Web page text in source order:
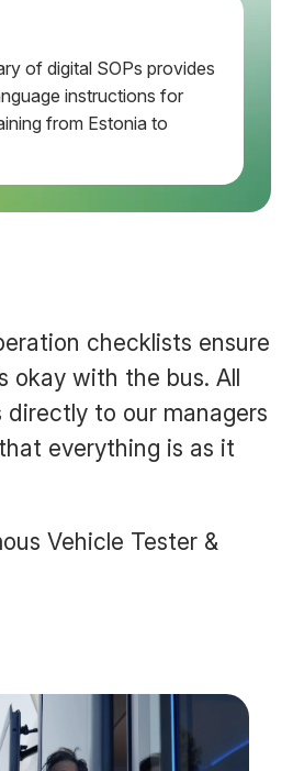
of digital SOPs provides
instructions for
from Estonia to
checklists ensure
okay with the bus. All
to our managers
everything is as it
Vehicle Tester &